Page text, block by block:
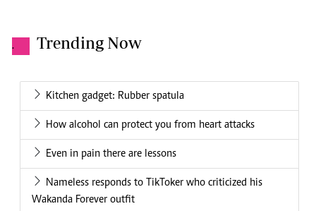
. Trending Now
Kitchen gadget: Rubber spatula
How alcohol can protect you from heart attacks
Even in pain there are lessons
Nameless responds to TikToker who criticized his
Wakanda Forever outfit